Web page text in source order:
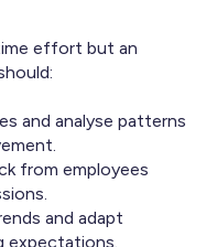
effort but an
and analyse patterns
from employees
and adapt
expectations.